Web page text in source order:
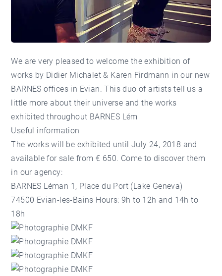
We are very pleased to welcome the exhibition of
works by Didier Michalet & Karen Firdmann in our new
BARNES offices in Evian. This duo of artists tell us a
little more about their universe and the works
exhibited throughout BARNES Lém
Useful information
The works will be exhibited until July 24, 2018 and
available for sale from € 650. Come to discover them
in our agency:
BARNES Léman 1, Place du Port (Lake Geneva)
74500 Evian-les-Bains Hours: 9h to 12h and 14h to
18h